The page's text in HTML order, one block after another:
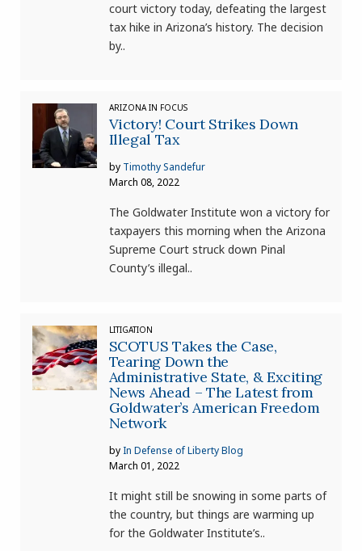
court victory today, defeating the largest
tax hike in Arizona’s history. The decision
by..
ARIZONA IN FOCUS
Victory! Court Strikes Down
Illegal Tax
by Timothy Sandefur
March 08, 2022
The Goldwater Institute won a victory for
taxpayers this morning when the Arizona
Supreme Court struck down Pinal
County’s illegal..
LITIGATION
SCOTUS Takes the Case,
Tearing Down the
Administrative State, & Exciting
News Ahead – The Latest from
Goldwater’s American Freedom
Network
byIn Defense of Liberty Blog
March 01, 2022
It might still be snowing in some parts of
the country, but things are warming up
for the Goldwater Institute’s..